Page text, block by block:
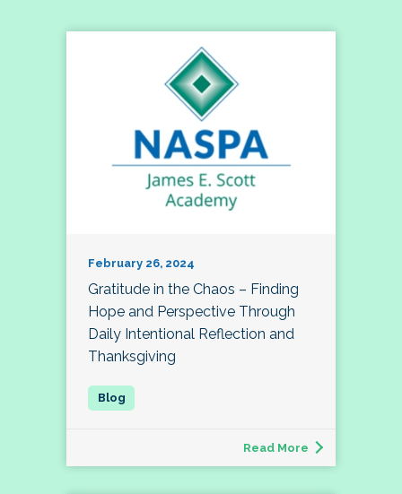
February 26, 2024
Gratitude in the Chaos – Finding
Hope and Perspective Through
Daily Intentional Reflection and
Thanksgiving
Read More